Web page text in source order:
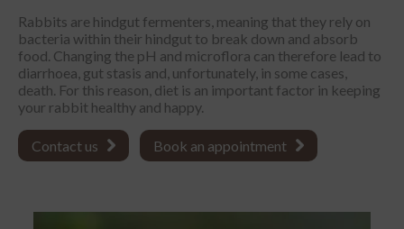
Rabbits are hindgut fermenters, meaning that they rely on
bacteria within their hindgut to break down and absorb
food. Changing the pH and microflora can therefore lead to
diarrhoea, gut stasis and, unfortunately, in some cases,
death. For this reason, diet is an important factor in keeping
your rabbit healthy and happy.
Contact us Book an appointment